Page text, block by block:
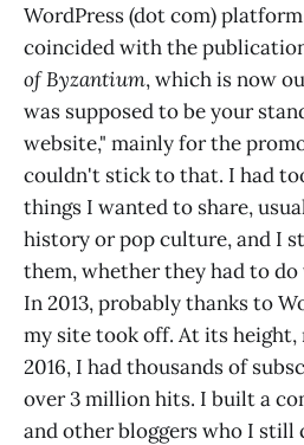
WordPress (dot com)
coincided with the
of Byzantium, which is now
was supposed to be your
website," mainly for the
couldn't stick to that. I had
things I wanted to share,
history or pop culture, and I
them, whether they had to
In 2013, probably thanks to
my site took off. At its
2016, I had thousands of
over 3 million hits. I built a
and other bloggers who I